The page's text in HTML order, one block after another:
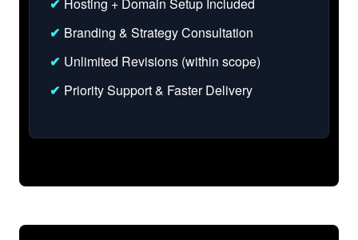
✔ Hosting + Domain Setup Included
✔ Branding & Strategy Consultation
✔ Unlimited Revisions (within scope)
✔ Priority Support & Faster Delivery